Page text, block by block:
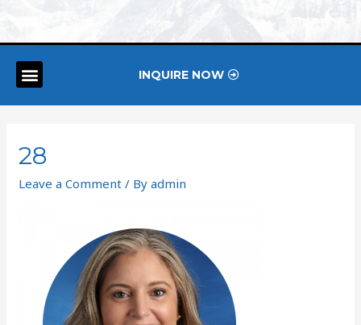
INQUIRE NOW
28
Leave a Comment / Byadmin